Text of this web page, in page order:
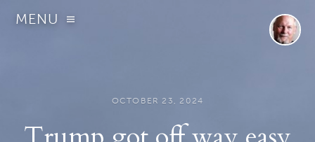
MENU
OCTOBER 23, 2024